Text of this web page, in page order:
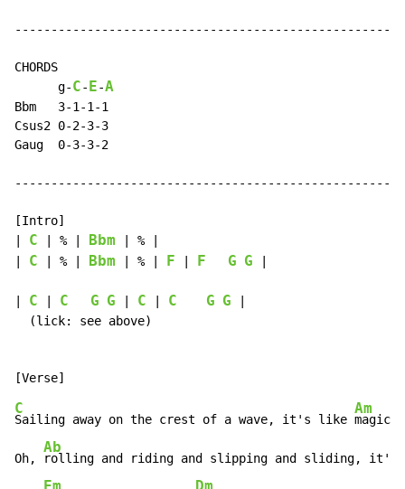
CHORDS
      g
-C- E-A
Bbm   3-1-1-1
Csus2 0-2-3-3
Gaug  0-3-3-2
[Intro]
C | % | Bbm | % |
C | % | Bbm | % | F F G G
C C G G C C G G
  (lick: see above)
C
Sailing away on the crest of a wave, it's like
Am
magic
Oh,
Ab
rolling and riding and slipping and sliding, it's